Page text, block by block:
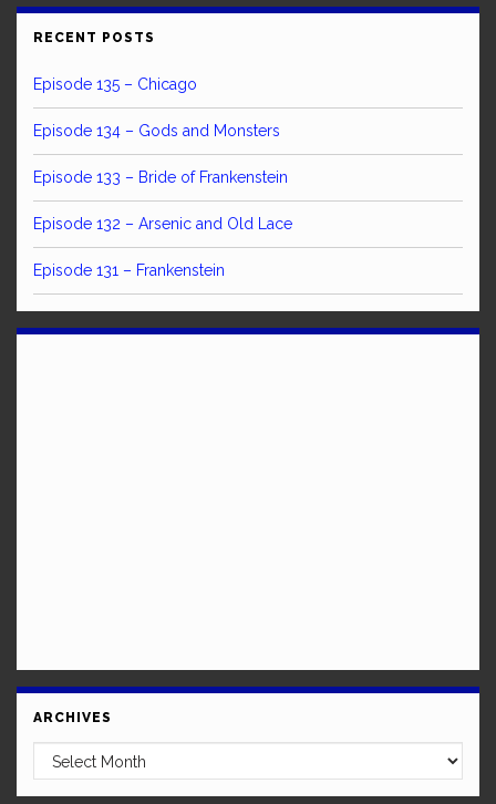
RECENT POSTS
Episode 135 – Chicago
Episode 134 – Gods and Monsters
Episode 133 – Bride of Frankenstein
Episode 132 – Arsenic and Old Lace
Episode 131 – Frankenstein
ARCHIVES
Archives